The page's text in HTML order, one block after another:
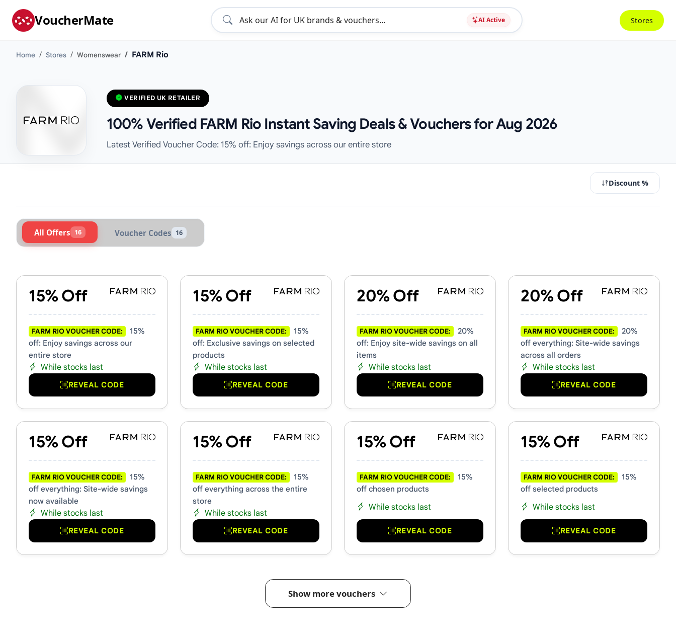
VoucherMate AI Active Stores
Home Stores Womenswear FARM Rio
VERIFIED UK RETAILER
100% Verified FARM Rio Instant Saving Deals & Vouchers for Aug 2026
Latest Verified Voucher Code: 15% off: Enjoy savings across our entire store
Discount %
All Offers 16 Voucher Codes 16
Active FARM Rio Vouchers & Promo Codes
15% Off
FARM RIO VOUCHER CODE:
15%
off: Enjoy savings across our
entire store
While stocks last
REVEAL CODE
15% Off
FARM RIO VOUCHER CODE:
15%
off: Exclusive savings on selected
products
While stocks last
REVEAL CODE
20% Off
FARM RIO VOUCHER CODE:
20%
off: Enjoy site-wide savings on all
items
While stocks last
REVEAL CODE
20% Off
FARM RIO VOUCHER CODE:
20%
off everything: Site-wide savings
across all orders
While stocks last
REVEAL CODE
15% Off
FARM RIO VOUCHER CODE:
15%
off everything: Site-wide savings
now available
While stocks last
REVEAL CODE
15% Off
FARM RIO VOUCHER CODE:
15%
off everything across the entire
store
While stocks last
REVEAL CODE
15% Off
FARM RIO VOUCHER CODE:
15%
off chosen products
While stocks last
REVEAL CODE
15% Off
FARM RIO VOUCHER CODE:
15%
off selected products
While stocks last
REVEAL CODE
Show more vouchers